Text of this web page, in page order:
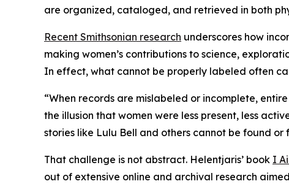
are organized, cataloged, and retrieved in both
Recent Smithsonian research underscores how
making women’s contributions to science,
In effect, what cannot be properly labeled often
“When records are mislabeled or incomplete,
the illusion that women were less present, less
stories like Lulu Bell and others cannot be found or
That challenge is not abstract. Helentjaris’ book I
out of extensive online and archival research